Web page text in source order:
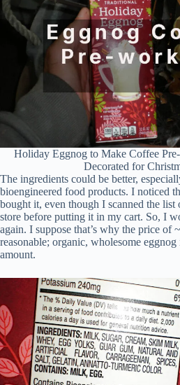
Holiday Eggnog to Make Coffee
Decorated for
The ingredients could be better,
bioengineered food products. I noticed
bought it, even though I scanned the list
store before putting it in my cart. So, I
again. I suppose that’s why the price of
reasonable; organic, wholesome
amount.